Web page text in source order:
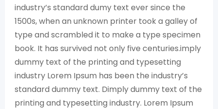
industry’s standard dumy text ever since the
1500s, when an unknown printer took a galley of
type and scrambled it to make a type specimen
book. It has survived not only five centuries.imply
dummy text of the printing and typesetting
industry Lorem Ipsum has been the industry’s
standard dummy text. Dimply dummy text of the
printing and typesetting industry. Lorem Ipsum